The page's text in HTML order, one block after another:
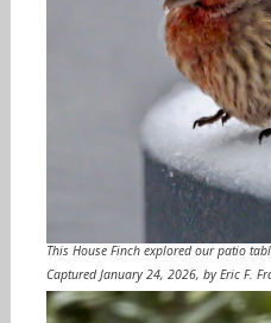
This House Finch explored our patio
Captured January 24, 2026, by Eric F.